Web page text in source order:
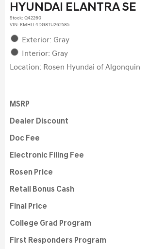
HYUNDAI ELANTRA SE
Stock: Q42260
VIN: KMHLL4DG8TU262585
Exterior: Gray
Interior: Gray
Location: Rosen Hyundai of Algonquin
MSRP
Dealer Discount
Doc Fee
Electronic Filing Fee
Rosen Price
Retail Bonus Cash
Final Price
College Grad Program
First Responders Program